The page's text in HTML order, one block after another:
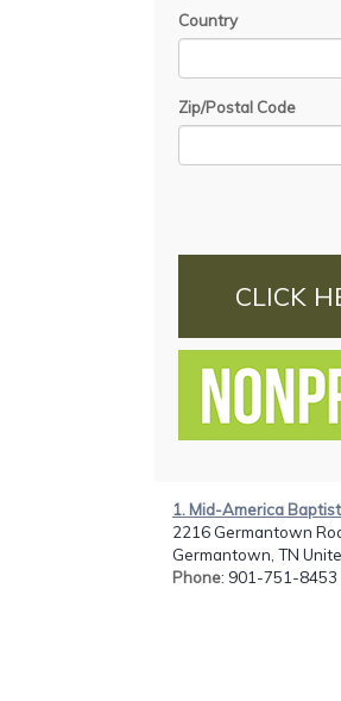
Country
Zip/Postal Code
CLICK
1. Mid-America
2216 Germantown
Germantown, TN
Phone: 901-751-8453